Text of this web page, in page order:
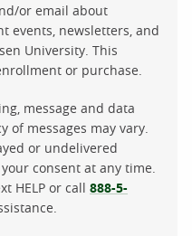
or email about
events, newsletters, and
University. This
or purchase.
message and data
of messages may vary.
or undelivered
consent at any time.
HELP or call 888-5-